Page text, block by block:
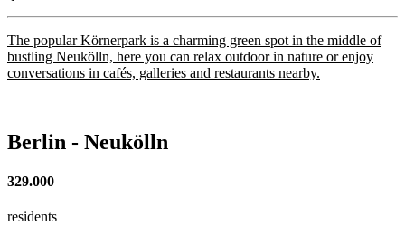
The popular Körnerpark is a charming green spot in the middle of
bustling Neukölln, here you can relax outdoor in nature or enjoy
conversations in cafés, galleries and restaurants nearby.
Berlin - Neukölln
329.000
residents